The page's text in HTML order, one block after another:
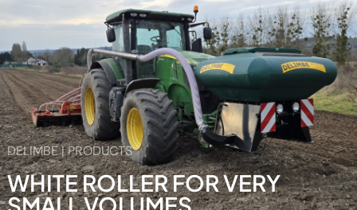
DELIMBE | PRODUCTS
WHITE ROLLER FOR VERY